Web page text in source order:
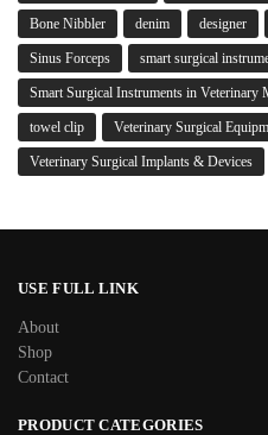
Bone Nibbler denim designer
Sinus Forceps smart surgical
Smart Surgical Instruments in Veterinary
towel clip Veterinary Surgical
Veterinary Surgical Implants & Devices
USE FULL LINK
About
Shop
Contact
PRODUCT CATEGORIES